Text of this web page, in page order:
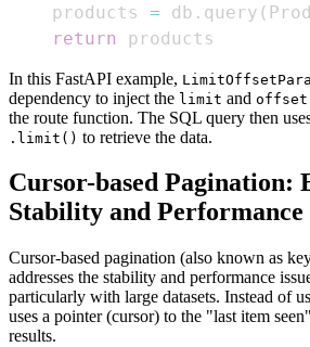
    products
= db . query (
return
products
In this FastAPI example,
dependency to inject the limit and offset
the route function. The SQL query then
.limit() to retrieve the data.
Cursor-based Pagination:
Stability and Performance
Cursor-based pagination (also known as
addresses the stability and performance
particularly with large datasets. Instead of
uses a pointer (cursor) to the "last item
results.